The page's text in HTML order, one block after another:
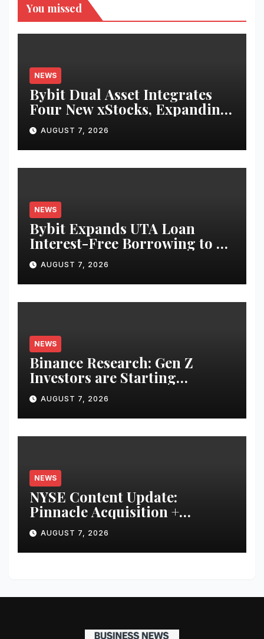
You missed
NEWS
Bybit Dual Asset Integrates
Four New xStocks, Expanding
Use Cases for Tokenized
Equities on Bybit
AUGUST 7, 2026
NEWS
Bybit Expands UTA Loan
Interest-Free Borrowing to 24
Assets, Empowering More
Capital-Efficient Trading
AUGUST 7, 2026
NEWS
Binance Research: Gen Z
Investors are Starting
Younger and Showing Greater
Financial Discipline
AUGUST 7, 2026
NEWS
NYSE Content Update:
Pinnacle Acquisition +
Ticketplus to Debut for Trade
AUGUST 7, 2026